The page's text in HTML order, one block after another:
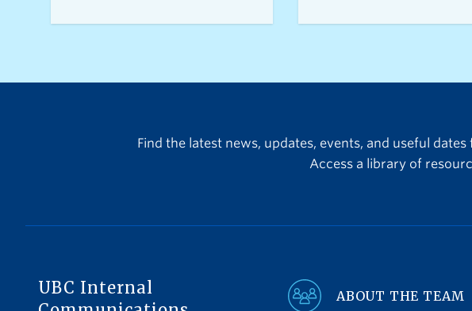
from instructors teaching 2026
Canvas, PrairieLearn,
Find the latest news, updates, events, and useful
Access a library of
UBC Internal
ABOUT THE TEAM